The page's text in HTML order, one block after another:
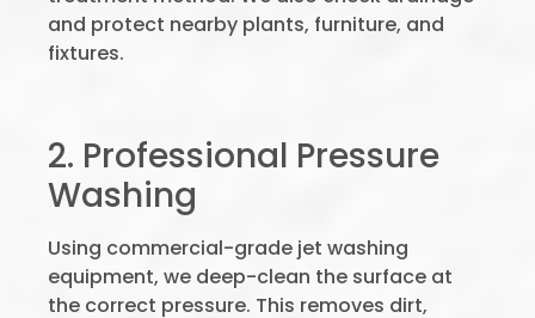
and protect nearby plants, furniture, and
fixtures.
2. Professional Pressure
Washing
Using commercial-grade jet washing
equipment, we deep-clean the surface at
the correct pressure. This removes dirt,